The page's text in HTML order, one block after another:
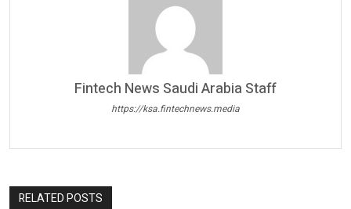
Fintech News Saudi Arabia Staff
https://ksa.fintechnews.media
RELATED POSTS